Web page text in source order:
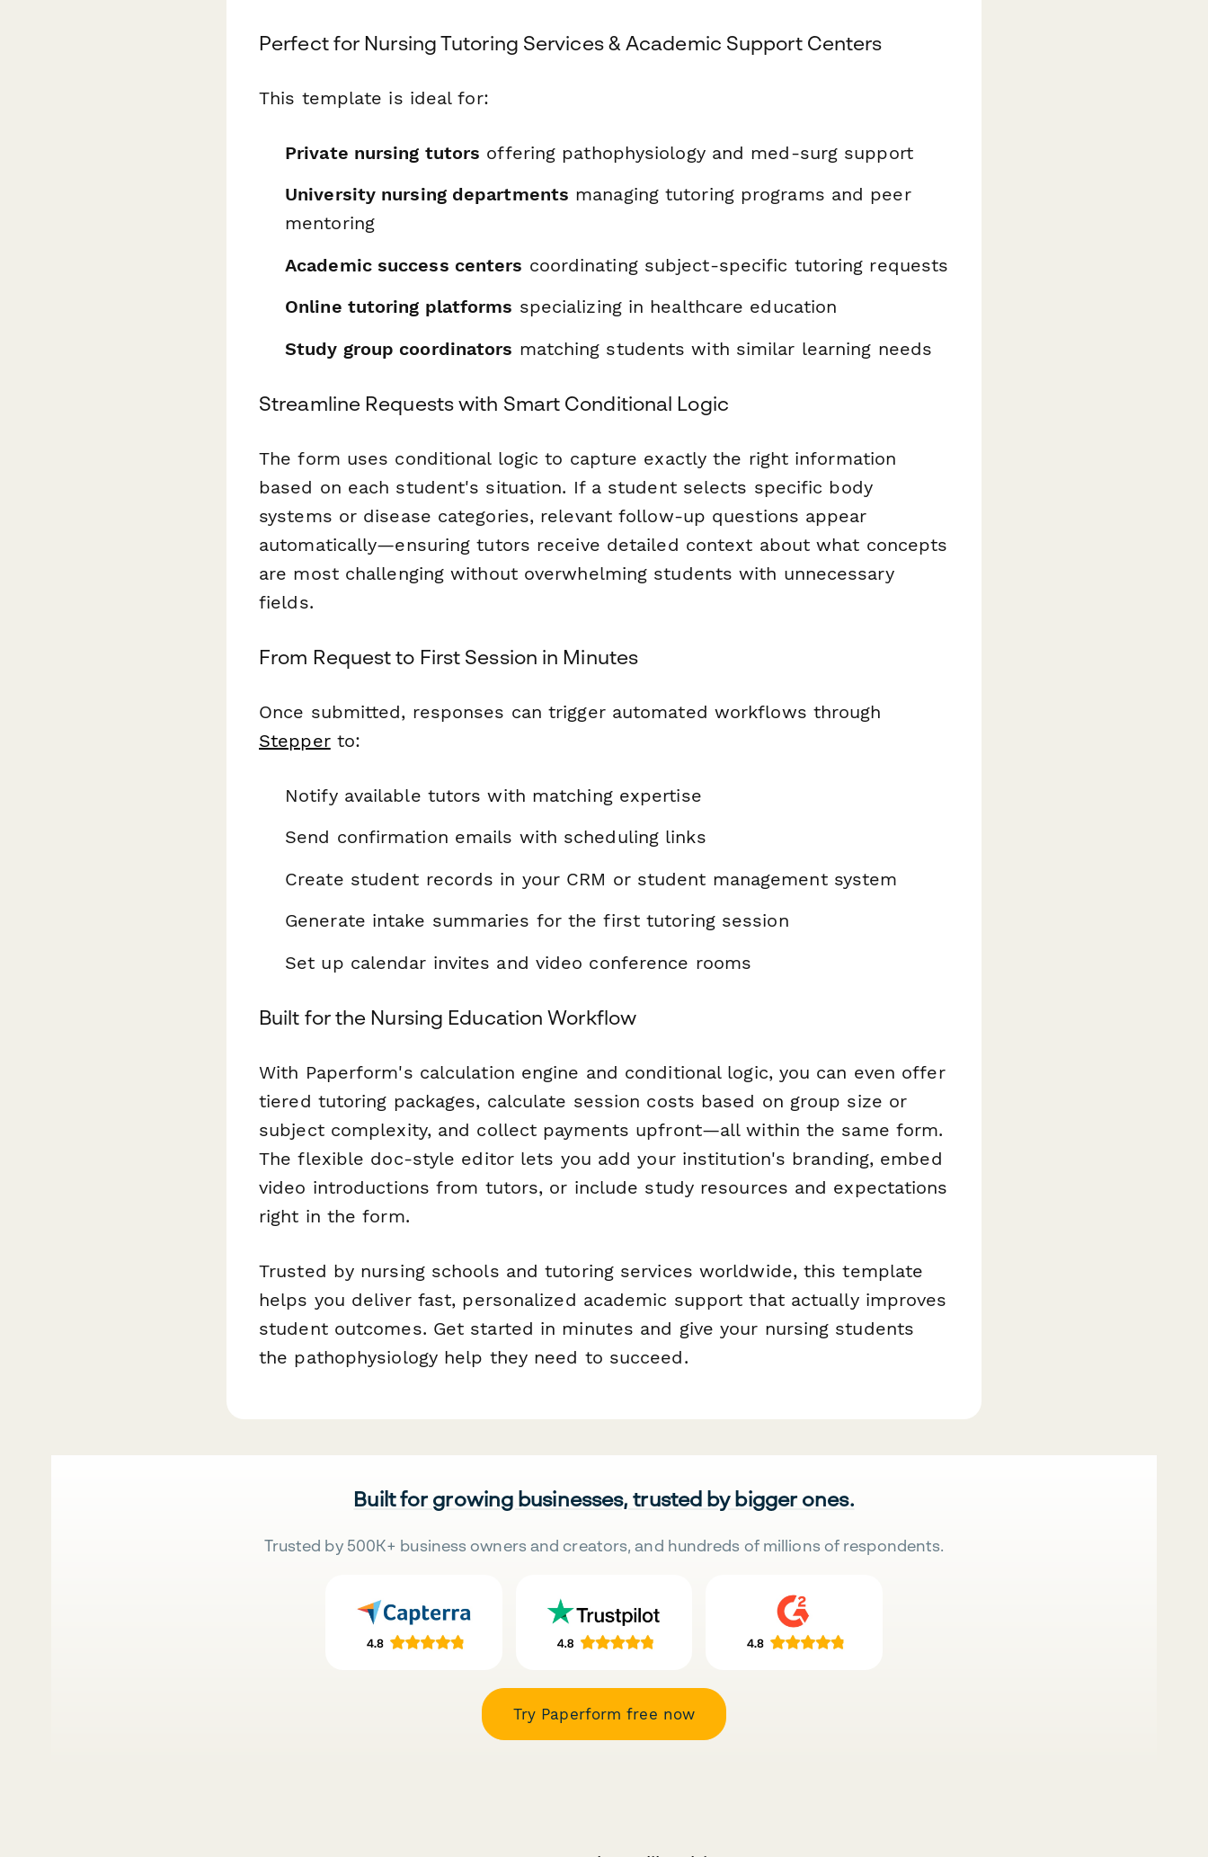
Perfect for Nursing Tutoring Services & Academic Support Centers
This template is ideal for:
Private nursing tutors offering pathophysiology and med-surg support
University nursing departments managing tutoring programs and peer
mentoring
Academic success centers coordinating subject-specific tutoring requests
Online tutoring platforms specializing in healthcare education
Study group coordinators matching students with similar learning needs
Streamline Requests with Smart Conditional Logic
The form uses conditional logic to capture exactly the right information
based on each student's situation. If a student selects specific body
systems or disease categories, relevant follow-up questions appear
automatically—ensuring tutors receive detailed context about what concepts
are most challenging without overwhelming students with unnecessary
fields.
From Request to First Session in Minutes
Once submitted, responses can trigger automated workflows through
Stepperto:
Notify available tutors with matching expertise
Send confirmation emails with scheduling links
Create student records in your CRM or student management system
Generate intake summaries for the first tutoring session
Set up calendar invites and video conference rooms
Built for the Nursing Education Workflow
With Paperform's calculation engine and conditional logic, you can even offer
tiered tutoring packages, calculate session costs based on group size or
subject complexity, and collect payments upfront—all within the same form.
The flexible doc-style editor lets you add your institution's branding, embed
video introductions from tutors, or include study resources and expectations
right in the form.
Trusted by nursing schools and tutoring services worldwide, this template
helps you deliver fast, personalized academic support that actually improves
student outcomes. Get started in minutes and give your nursing students
the pathophysiology help they need to succeed.
Built for growing businesses, trusted by bigger ones.
Trusted by 500K+ business owners and creators, and hundreds of millions of respondents.
Try Paperform free now